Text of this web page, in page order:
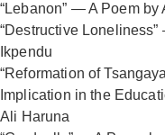
“Lebanon” — A Poem by
“Destructive
Ikpendu
“Reformation of
Implication in the
Ali Haruna